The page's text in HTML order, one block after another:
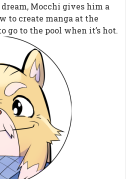
Mocchi gives him a
to create manga at the
go to the pool when it’s hot.